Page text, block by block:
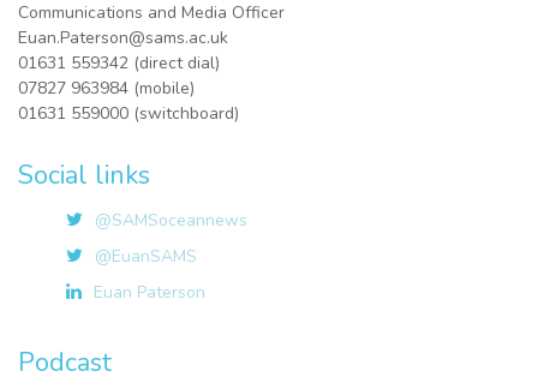
Communications and Media Officer
Euan.Paterson@sams.ac.uk
01631 559342 (direct dial)
07827 963984 (mobile)
01631 559000 (switchboard)
Social links
@SAMSoceannews
@EuanSAMS
Euan Paterson
Podcast